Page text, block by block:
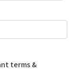
terms &